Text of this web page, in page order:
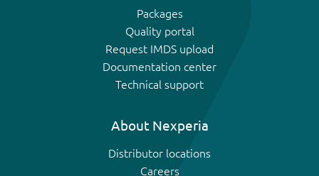
Packages
Quality portal
Request IMDS upload
Documentation center
Technical support
About Nexperia
Distributor locations
Careers